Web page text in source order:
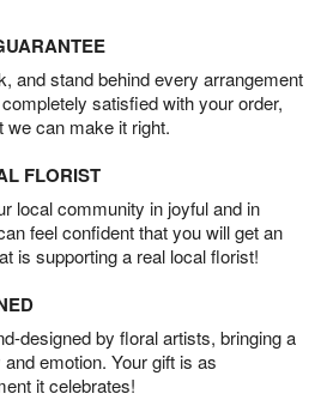
and stand behind every arrangement
satisfied with your order,
can make it right.
FLORIST
local community in joyful and in
feel confident that you will get an
is supporting a real local florist!
designed by floral artists, bringing a
emotion. Your gift is as
it celebrates!